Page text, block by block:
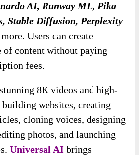
AI, Runway ML, Pika
Stable Diffusion, Perplexity
Users can create
content without paying
fees.
8K videos and high-
websites, creating
cloning voices, designing
photos, and launching
Universal AI brings